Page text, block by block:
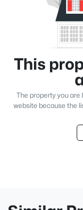
This
The property you
website because the